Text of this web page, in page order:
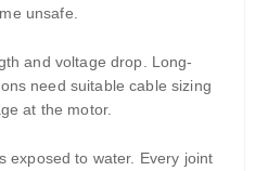
unsafe.
and voltage drop. Long-
need suitable cable sizing
at the motor.
exposed to water. Every joint